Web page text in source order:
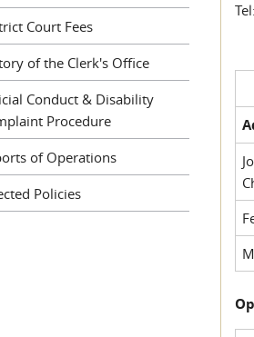
Court Fees
of the Clerk's Office
Conduct & Disability
Procedure
of Operations
Policies